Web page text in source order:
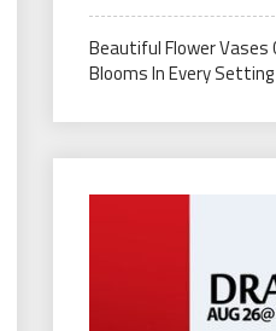
Beautiful Flower Vases
Blooms In Every Setting